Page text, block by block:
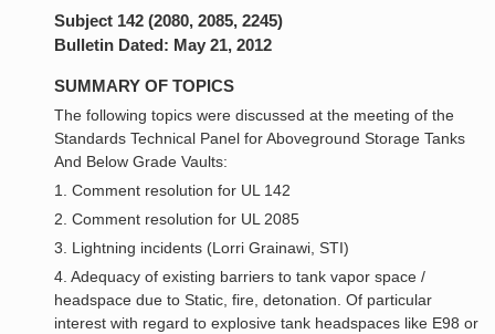
Subject 142 (2080, 2085, 2245)
Bulletin Dated: May 21, 2012
SUMMARY OF TOPICS
The following topics were discussed at the meeting of the
Standards Technical Panel for Aboveground Storage Tanks
And Below Grade Vaults:
1. Comment resolution for UL 142
2. Comment resolution for UL 2085
3. Lightning incidents (Lorri Grainawi, STI)
4. Adequacy of existing barriers to tank vapor space /
headspace due to Static, fire, detonation. Of particular
interest with regard to explosive tank headspaces like E98 or